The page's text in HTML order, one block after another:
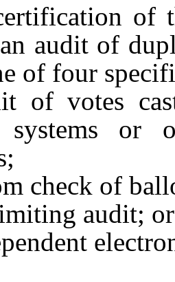
of
audit of
of four
of votes
or
check of
audit; or